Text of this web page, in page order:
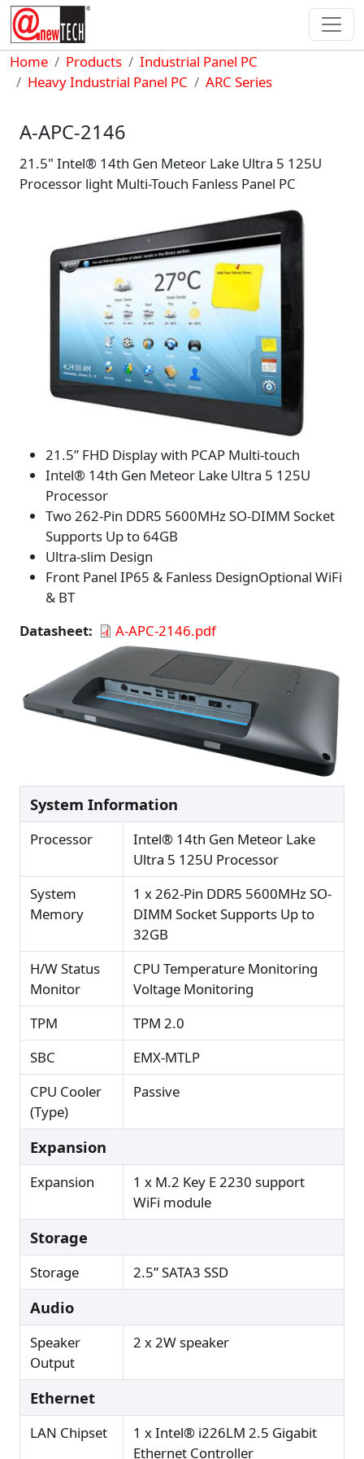
Skip to main content
Breadcrumb
Home Products
Industrial Panel PC
Heavy Industrial Panel PC
ARC Series
A-APC-2146
21.5" Intel® 14th Gen Meteor Lake Ultra 5 125U
Processor light Multi-Touch Fanless Panel PC
21.5” FHD Display with PCAP Multi-touch
Intel® 14th Gen Meteor Lake Ultra 5 125U
Processor
Two 262-Pin DDR5 5600MHz SO-DIMM Socket
Supports Up to 64GB
Ultra-slim Design
Front Panel IP65 & Fanless DesignOptional WiFi
& BT
Datasheet
A-APC-2146.pdf
System Information
Processor
Intel® 14th Gen Meteor Lake
Ultra 5 125U Processor
System
Memory
1 x 262-Pin DDR5 5600MHz SO-
DIMM Socket Supports Up to
32GB
H/W Status
Monitor
CPU Temperature Monitoring
Voltage Monitoring
TPM
TPM 2.0
SBC
EMX-MTLP
CPU Cooler
(Type)
Passive
Expansion
Expansion
1 x M.2 Key E 2230 support
WiFi module
Storage
Storage 2.5” SATA3 SSD
Audio
Speaker
Output
2 x 2W speaker
Ethernet
LAN Chipset
1 x Intel® i226LM 2.5 Gigabit
Ethernet Controller